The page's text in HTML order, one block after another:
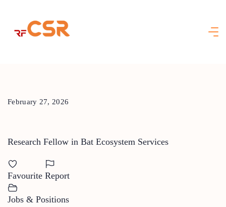
content
February 27, 2026
Research Fellow in Bat Ecosystem Services
Favourite Report
Jobs & Positions